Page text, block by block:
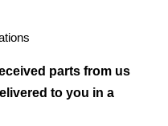
parts from us
to you in a